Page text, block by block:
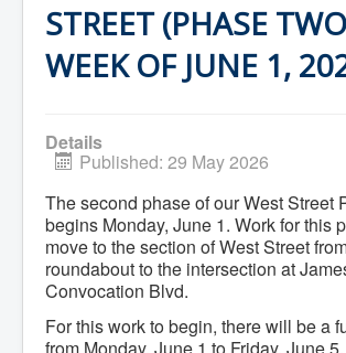
Council Recordings
Committees & Boards
Accessibility Committee
Audit Committee
Beautification Committee
Infrastructure Committee
James River Watershed
Board
Nomination Committee
Planning Advisory
Police and License
Recreation Committee
Waste Committee
Departments
STREET (PHASE
WEEK OF JUNE 1,
Details
Published: 29 May 2026
The second phase of our West Street
begins Monday, June 1. Work for this
move to the section of West Street
roundabout to the intersection at
Convocation Blvd.
For this work to begin, there will be a